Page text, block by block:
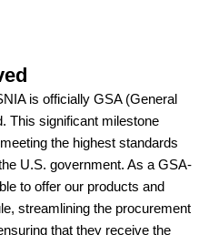
is officially GSA (General
This significant milestone
the highest standards
U.S. government. As a GSA-
to offer our products and
streamlining the procurement
that they receive the